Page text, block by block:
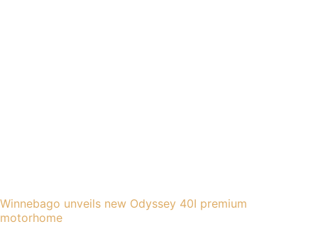
Winnebago unveils new Odyssey 40I premium
motorhome